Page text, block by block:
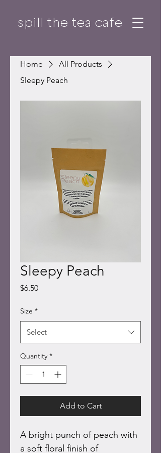
spill the tea cafe
Home
All Products
Sleepy Peach
Sleepy Peach
$6.50Price
Size *
Select
Quantity *
Add to Cart
A bright punch of peach with
a soft floral finish of